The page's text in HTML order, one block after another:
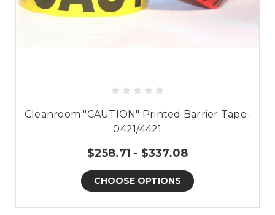
Cleanroom "CAUTION" Printed Barrier Tape-
0421/4421
$258.71 - $337.08
CHOOSE OPTIONS